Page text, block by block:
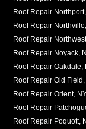
Roof Repair
Roof Repair
Roof Repair
Roof Repair Noyack,
Roof Repair Oakdale,
Roof Repair Old
Roof Repair Orient,
Roof Repair
Roof Repair Poquott,